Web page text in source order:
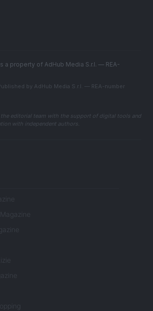
a property of AdHub Media S.r.l. — REA-
by AdHub Media S.r.l. — REA-number
the editorial team with the support of digital tools and
with independent authors.